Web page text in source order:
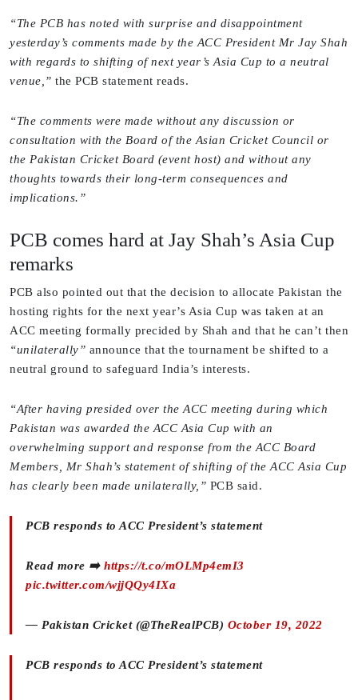
“The PCB has noted with surprise and disappointment
yesterday’s comments made by the ACC President Mr Jay Shah
with regards to shifting of next year’s Asia Cup to a neutral
venue,” the PCB statement reads.
“The comments were made without any discussion or
consultation with the Board of the Asian Cricket Council or
the Pakistan Cricket Board (event host) and without any
thoughts towards their long-term consequences and
implications.”
PCB comes hard at Jay Shah’s Asia Cup
remarks
PCB also pointed out that the decision to allocate Pakistan the
hosting rights for the next year’s Asia Cup was taken at an
ACC meeting formally precided by Shah and that he can’t then
“unilaterally” announce that the tournament be shifted to a
neutral ground to safeguard India’s interests.
“After having presided over the ACC meeting during which
Pakistan was awarded the ACC Asia Cup with an
overwhelming support and response from the ACC Board
Members, Mr Shah’s statement of shifting of the ACC Asia Cup
has clearly been made unilaterally,” PCB said.
PCB responds to ACC President’s statement
Read more ➡️ https://t.co/mOLMp4emI3
pic.twitter.com/wjjQQy4IXa
— Pakistan Cricket (@TheRealPCB) October 19, 2022
PCB responds to ACC President’s statement